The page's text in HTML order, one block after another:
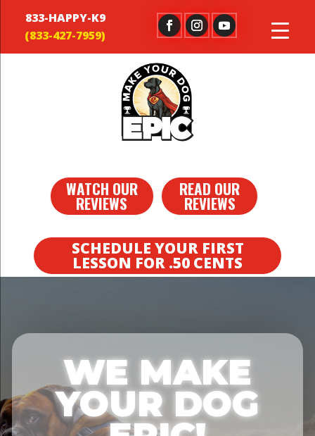
833-HAPPY-K9
WATCH OUR
REVIEWS
READ OUR
REVIEWS
SCHEDULE YOUR FIRST
LESSON FOR .50 CENTS
WE MAKE
YOUR DOG